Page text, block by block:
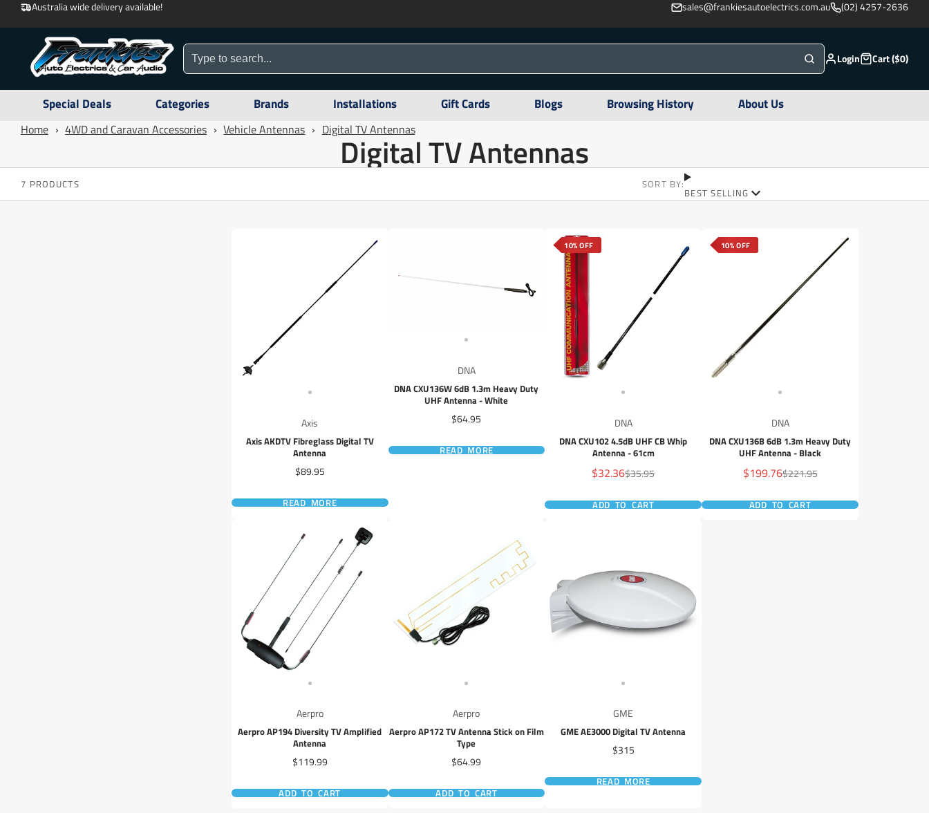
Australia wide delivery available! sales@frankiesautoelectrics.com.au (02) 4257-2636
Login Cart ($0)
Special Deals Categories Brands Installations Gift Cards Blogs Browsing History About Us
Home › 4WD and Caravan Accessories › Vehicle Antennas › Digital TV Antennas
Digital TV Antennas
7 PRODUCTS SORT BY:
BEST SELLING
Axis
Axis AKDTV Fibreglass Digital TV
Antenna
Price
$89.95
READ MORE
DNA
DNA CXU136W 6dB 1.3m Heavy Duty
UHF Antenna - White
Price
$64.95
READ MORE
10% OFF
DNA
DNA CXU102 4.5dB UHF CB Whip
Antenna - 61cm
Sale
price
$32.36Regular
price
$35.95
ADD TO CART
10% OFF
DNA
DNA CXU136B 6dB 1.3m Heavy Duty
UHF Antenna - Black
Sale
price
$199.76Regular
price
$221.95
ADD TO CART
Aerpro
Aerpro AP194 Diversity TV Amplified
Antenna
Price
$119.99
ADD TO CART
Aerpro
Aerpro AP172 TV Antenna Stick on Film
Type
Price
$64.99
ADD TO CART
GME
GME AE3000 Digital TV Antenna
Price
$315
READ MORE